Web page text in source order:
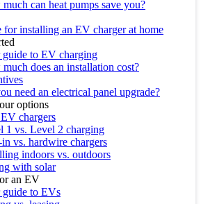
can heat pumps save you?
for installing an EV charger at home
guide to EV charging
does an installation cost?
need an electrical panel upgrade?
options
chargers
1 vs. Level 2 charging
vs. hardwire chargers
indoors vs. outdoors
with solar
an EV
guide to EVs